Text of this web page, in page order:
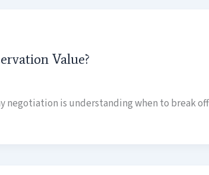
Value?
is understanding when to break